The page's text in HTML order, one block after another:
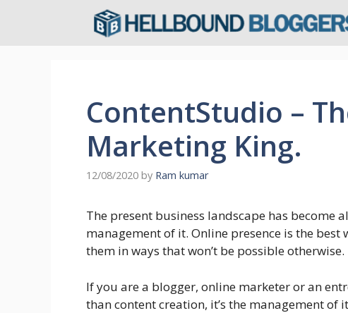
ContentStudio –
Marketing King.
12/08/2020 by Ram kumar
The present business landscape has become
management of it. Online presence is the
them in ways that won’t be possible otherwise.
If you are a blogger, online marketer or an
than content creation, it’s the management